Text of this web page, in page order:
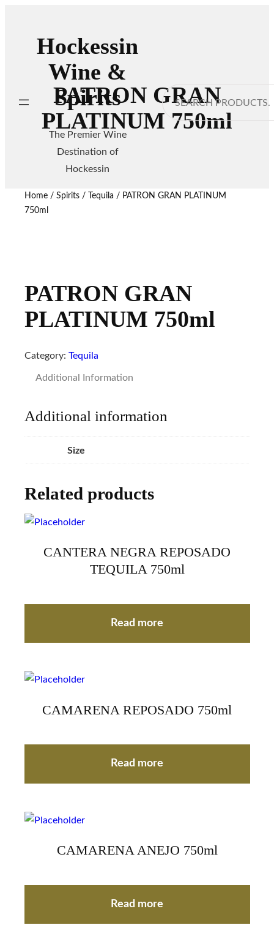
Hockessin
Wine &
Spirits
The Premier Wine
Destination of
Hockessin
Search
PATRON GRAN
PLATINUM 750ml
Home/ Spirits/ Tequila / PATRON GRAN PLATINUM
750ml
PATRON GRAN
PLATINUM 750ml
Category: Tequila
Additional Information
Additional information
Size
Related products
CANTERA NEGRA REPOSADO
TEQUILA 750ml
Read more
CAMARENA REPOSADO 750ml
Read more
CAMARENA ANEJO 750ml
Read more